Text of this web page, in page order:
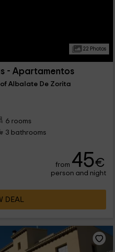
22 Photos
- Apartamentos
Albalate De Zorita
6 rooms
3 bathrooms
from 45€
person and night
DEAL